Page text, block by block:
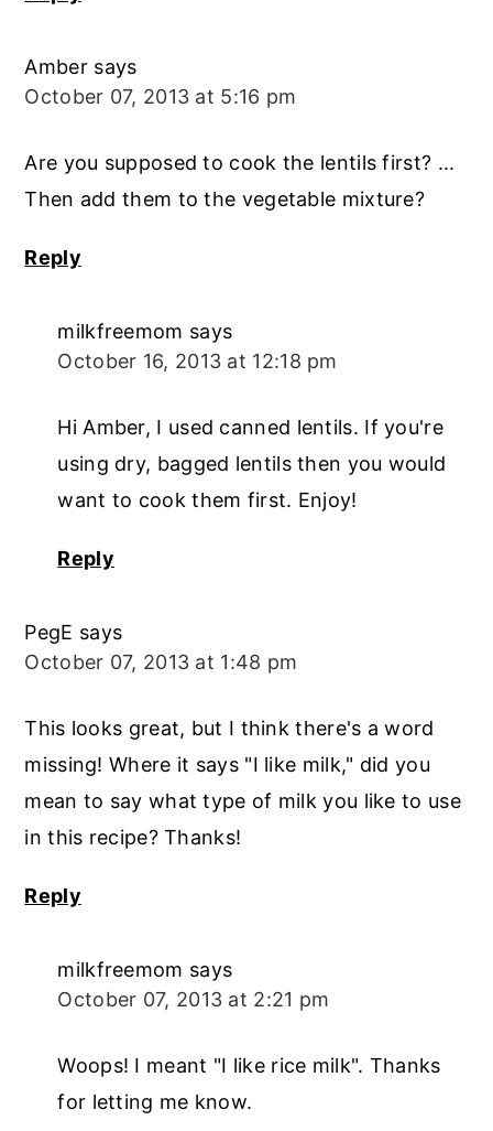
Amber says
October 07, 2013 at 5:16 pm
Are you supposed to cook the lentils first? ...
Then add them to the vegetable mixture?
Reply
milkfreemom says
October 16, 2013 at 12:18 pm
Hi Amber, I used canned lentils. If you're
using dry, bagged lentils then you would
want to cook them first. Enjoy!
Reply
PegE says
October 07, 2013 at 1:48 pm
This looks great, but I think there's a word
missing! Where it says "I like milk," did you
mean to say what type of milk you like to use
in this recipe? Thanks!
Reply
milkfreemom says
October 07, 2013 at 2:21 pm
Woops! I meant "I like rice milk". Thanks
for letting me know.